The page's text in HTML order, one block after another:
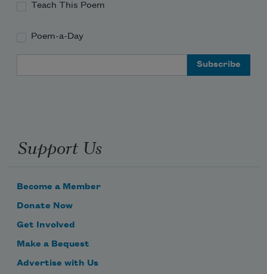
Teach This Poem
Poem-a-Day
Support Us
Become a Member
Donate Now
Get Involved
Make a Bequest
Advertise with Us